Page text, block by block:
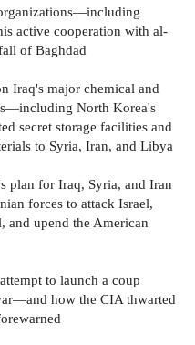
active cooperation with al-
of Baghdad
Iraq's major chemical and
North Korea's
secret storage facilities and
to Syria, Iran, and Libya
plan for Iraq, Syria, and Iran
forces to attack Israel,
upend the American
to launch a coup
how the CIA thwarted